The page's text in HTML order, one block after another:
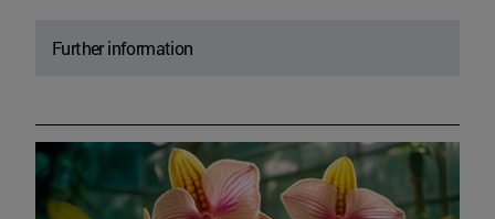
Further information